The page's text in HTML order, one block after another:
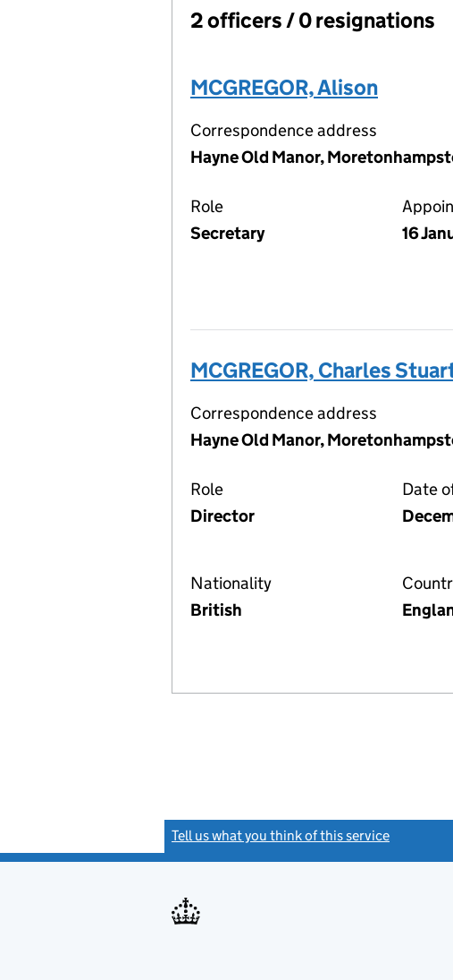
Officers:
2 officers / 0 resignations
MCGREGOR, Alison
Correspondence address
Hayne Old Manor,
Role
Secretary
16
MCGREGOR, Charles
Correspondence address
Hayne Old Manor,
Role
Director
Date
Nationality
British
Tell us what you think of this service